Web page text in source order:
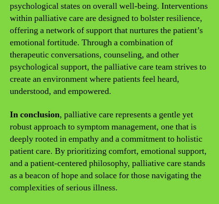
psychological states on overall well-being. Interventions
within palliative care are designed to bolster resilience,
offering a network of support that nurtures the patient’s
emotional fortitude. Through a combination of
therapeutic conversations, counseling, and other
psychological support, the palliative care team strives to
create an environment where patients feel heard,
understood, and empowered.
In conclusion, palliative care represents a gentle yet
robust approach to symptom management, one that is
deeply rooted in empathy and a commitment to holistic
patient care. By prioritizing comfort, emotional support,
and a patient-centered philosophy, palliative care stands
as a beacon of hope and solace for those navigating the
complexities of serious illness.